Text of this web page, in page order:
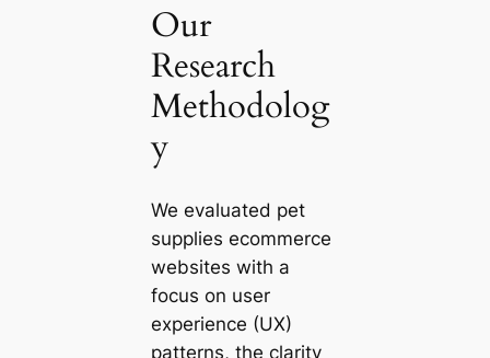
Our
Research
Methodolog
y
We evaluated pet
supplies ecommerce
websites with a
focus on user
experience (UX)
patterns, the clarity